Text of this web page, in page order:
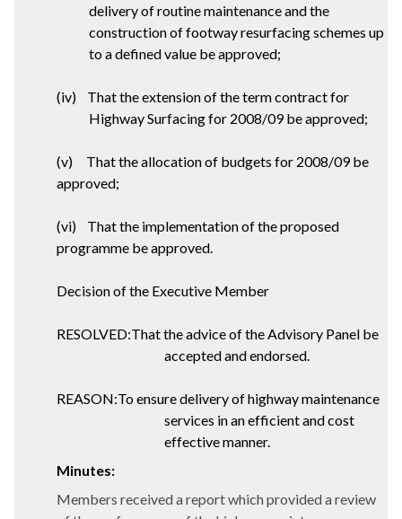
delivery of routine maintenance and the
construction of footway resurfacing schemes up
to a defined value be approved;
(iv)
That the extension of the term contract for
Highway Surfacing for 2008/09 be approved;
(v)
That the allocation of budgets for 2008/09 be
approved;
(vi)
That the implementation of the proposed
programme be approved.
Decision of the Executive Member
RESOLVED:That the advice of the Advisory Panel be
accepted and endorsed.
REASON:To ensure delivery of highway maintenance
services in an efficient and cost
effective manner.
Minutes:
Members received a report which provided a review